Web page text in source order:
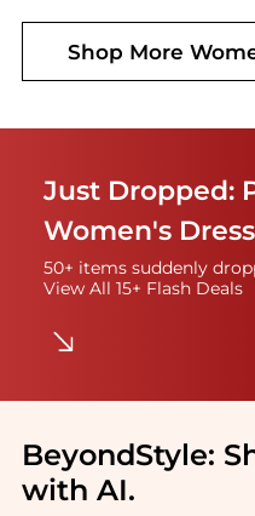
Shop More
Just Dropped:
Women's
50+ items suddenly
View All 15+ Flash Deals
BeyondStyle:
with AI.